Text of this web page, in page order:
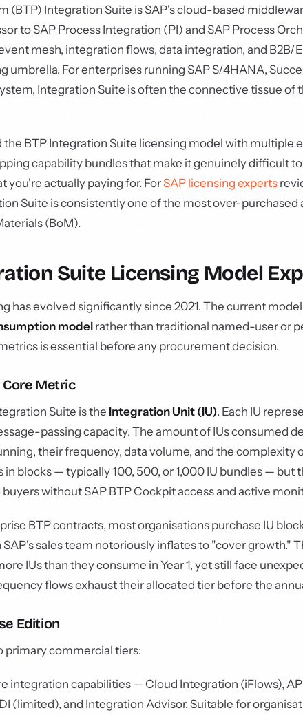
(BTP) Integration Suite is SAP's cloud-based
to SAP Process Integration (PI) and SAP Process
mesh, integration flows, data integration, and B2B/
umbrella. For enterprises running SAP S/4HANA,
Integration Suite is often the connective tissue of
the BTP Integration Suite licensing model with multiple
capability bundles that make it genuinely difficult
you're actually paying for. ForSAP licensing experts
Suite is consistently one of the most over-purchased
(BoM).
Suite Licensing Model
has evolved significantly since 2021. The current
model rather than traditional named-user or
is essential before any procurement decision.
Metric
Suite is the Integration Unit (IU). Each IU
passing capacity. The amount of IUs consumed
their frequency, data volume, and the complexity
in blocks — typically 100, 500, or 1,000 IU bundles — but
without SAP BTP Cockpit access and active
BTP contracts, most organisations purchase IU
sales team notoriously inflates to "cover growth."
IUs than they consume in Year 1, yet still face
flows exhaust their allocated tier before the
Edition
primary commercial tiers:
integration capabilities — Cloud Integration (iFlows),
(limited), and Integration Advisor. Suitable for